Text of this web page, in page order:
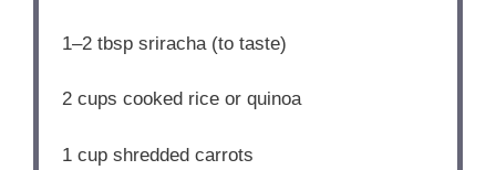
1–2 tbsp sriracha (to taste)
2 cups cooked rice or quinoa
1 cup shredded carrots